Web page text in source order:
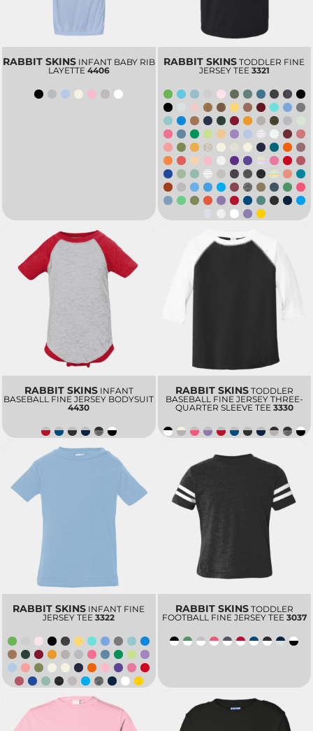
RABBIT SKINS INFANT BABY RIB
LAYETTE 4406
RABBIT SKINS TODDLER FINE
JERSEY TEE 3321
RABBIT SKINS INFANT
BASEBALL FINE JERSEY BODYSUIT
4430
RABBIT SKINS TODDLER
BASEBALL FINE JERSEY THREE-
QUARTER SLEEVE TEE 3330
RABBIT SKINS INFANT FINE
JERSEY TEE 3322
RABBIT SKINS TODDLER
FOOTBALL FINE JERSEY TEE 3037